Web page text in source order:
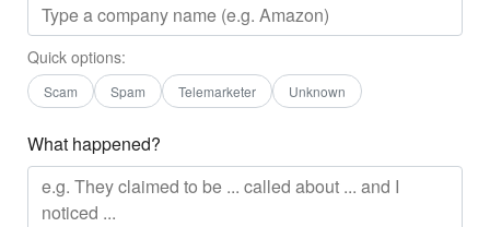
Quick options:
Scam Spam Telemarketer Unknown
What happened?